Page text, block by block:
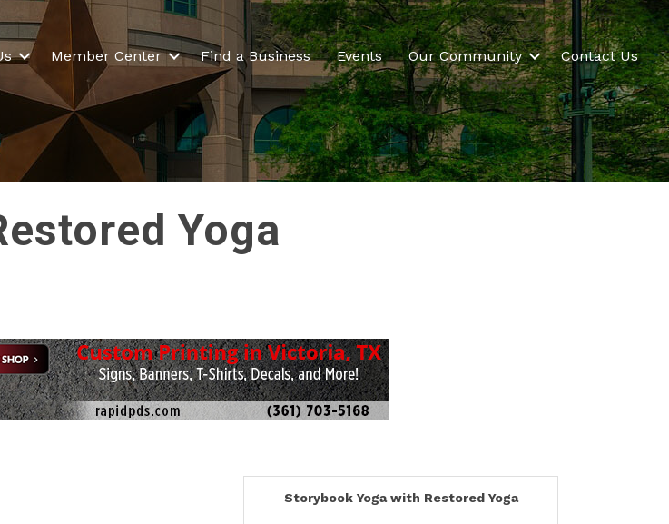
Member Center Find a Business Events Our Community Contact Us
Yoga
Storybook Yoga with Restored Yoga